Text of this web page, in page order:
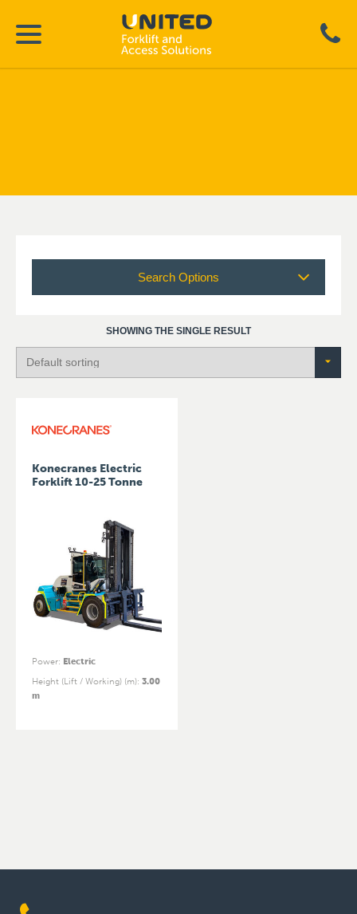
Search Options
SHOWING THE SINGLE RESULT
Konecranes Electric
Forklift 10-25 Tonne
Power: Electric
Height (Lift / Working) (m): 3.00
m